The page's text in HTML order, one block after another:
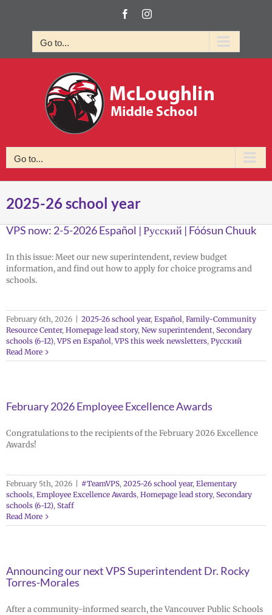
FacebookInstagram
Go to...
Go to...
2025-26 school year
VPS now: 2-5-2026 Español | Русский | Fóósun Chuuk
In this issue: Meet our new superintendent, review budget
information, and find out how to apply for choice programs and
schools.
February 6th, 2026 2025-26 school year, Español, Family-Community
Resource Center, Homepage lead story, New superintendent, Secondary
schools (6-12),VPS en Español,VPS this week newsletters, Русский
Read More
February 2026 Employee Excellence Awards
Congratulations to the recipients of the February 2026 Excellence
Awards!
February 5th, 2026 #TeamVPS, 2025-26 school year, Elementary
schools, Employee Excellence Awards, Homepage lead story, Secondary
schools (6-12), Staff
Read More
Announcing our next VPS Superintendent Dr. Rocky
Torres-Morales
After a community-informed search, the Vancouver Public Schools